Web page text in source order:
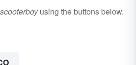
scooterboyusing the buttons below.